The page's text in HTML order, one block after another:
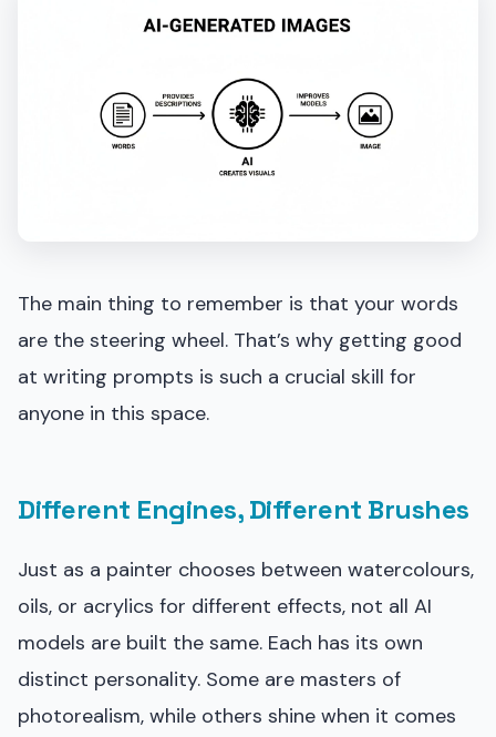
The main thing to remember is that your words
are the steering wheel. That’s why getting good
at writing prompts is such a crucial skill for
anyone in this space.
Different Engines, Different Brushes
Just as a painter chooses between watercolours,
oils, or acrylics for different effects, not all AI
models are built the same. Each has its own
distinct personality. Some are masters of
photorealism, while others shine when it comes